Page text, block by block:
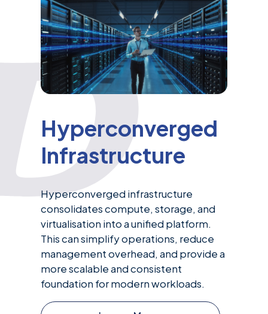
Hyperconverged
Infrastructure
Hyperconverged infrastructure
consolidates compute, storage, and
virtualisation into a unified platform.
This can simplify operations, reduce
management overhead, and provide a
more scalable and consistent
foundation for modern workloads.